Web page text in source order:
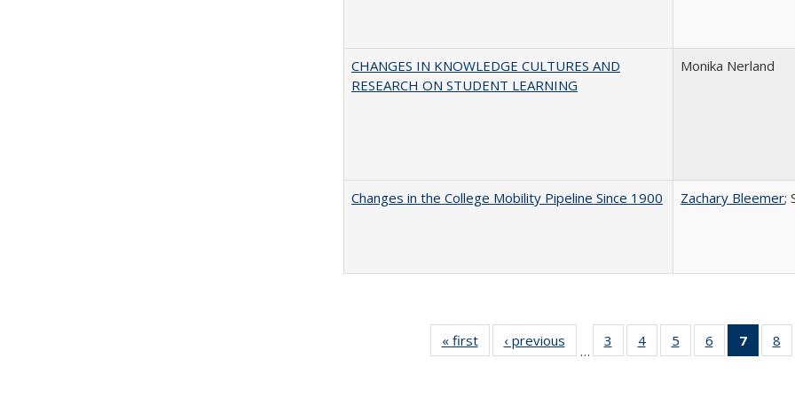
CHANGES IN KNOWLEDGE CULTURES AND
RESEARCH ON STUDENT LEARNING
Monika Nerland
Changes in the College Mobility Pipeline Since 1900
Zachary Bleemer;
« first
Full listing
table:
‹ previous
Full listing
table:
…
3
of 40 Full
listing table:
4
of 40 Full
listing table:
5
of 40 Full
listing table:
6
of 40 Full
listing table:
7
of8